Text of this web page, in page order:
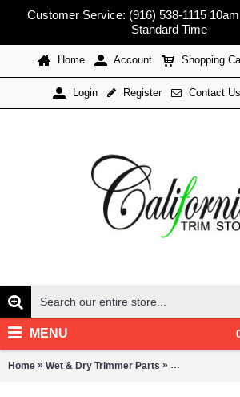
Customer Service: (916) 538-1115
Standard Time
Home Account Shopping
Login Register Contact Us
MENU
Home » Wet & Dry Trimmer Parts » CenturionPro